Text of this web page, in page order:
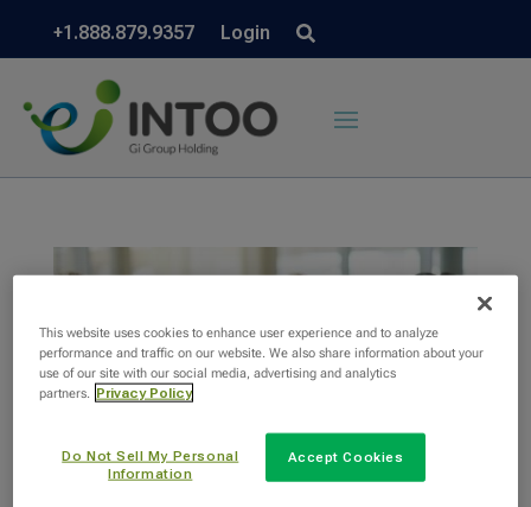
+1.888.879.9357 Login
This website uses cookies to enhance user experience and to analyze
performance and traffic on our website. We also share information about your
use of our site with our social media, advertising and analytics
partners.
Privacy Policy
Do Not Sell My Personal
Information
Accept Cookies